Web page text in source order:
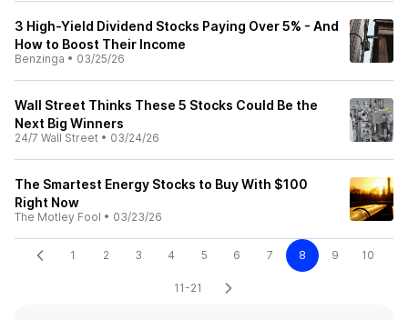
3 High-Yield Dividend Stocks Paying Over 5% - And
How to Boost Their Income
Benzinga • 03/25/26
Wall Street Thinks These 5 Stocks Could Be the
Next Big Winners
24/7 Wall Street • 03/24/26
The Smartest Energy Stocks to Buy With $100
Right Now
The Motley Fool • 03/23/26
1 2 3 4 5 6 7 8 9 10
11-21